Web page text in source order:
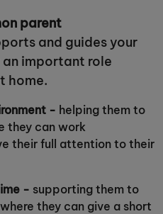
parent
and guides your
important role
home.
- helping them to
they can work
their full attention to their
- supporting them to
they can give a short